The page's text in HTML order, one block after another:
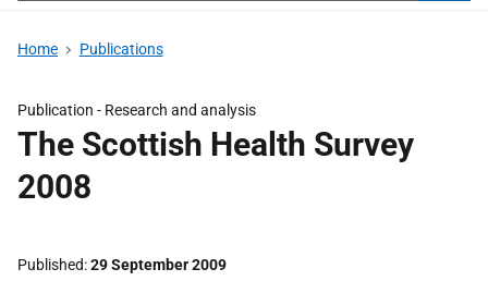
Home Publications
Publication - Research and analysis
The Scottish Health Survey
2008
Published 29 September 2009